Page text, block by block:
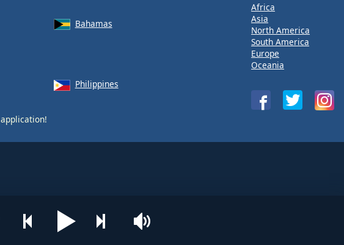
Bahamas
Philippines
application!
Africa
Asia
North America
South America
Europe
Oceania